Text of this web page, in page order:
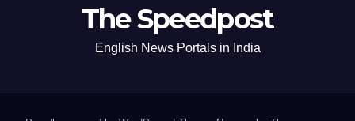
The Speedpost
English News Portals in India